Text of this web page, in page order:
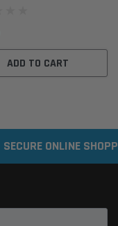
ADD TO CART
SECURE ONLINE